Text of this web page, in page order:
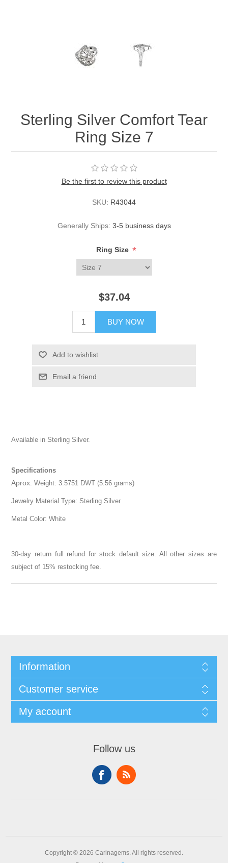
Sterling Silver Comfort Tear
Ring Size 7
Be the first to review this product
SKU: R43044
Generally Ships: 3-5 business days
Ring Size *
$37.04
BUY NOW
Add to wishlist
Email a friend
Available in Sterling Silver.
Specifications
Aprox. Weight: 3.5751 DWT (5.56 grams)
Jewelry Material Type: Sterling Silver
Metal Color: White
30-day return full refund for stock default size. All other sizes are
subject of 15% restocking fee.
Information
Customer service
My account
Follow us
Copyright © 2026 Carinagems. All rights reserved.